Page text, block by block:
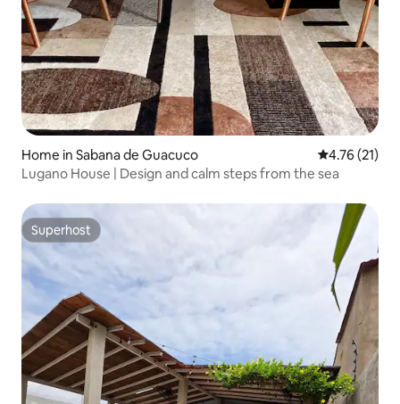
Home in Sabana de Guacuco 4.76 out of 5
4.76 (21)
Lugano House | Design and calm steps from the sea
Superhost
Superhost